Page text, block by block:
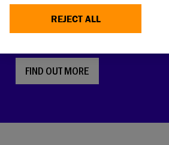
popularity. But this comes with a
FIND OUT MORE
REJECT ALL